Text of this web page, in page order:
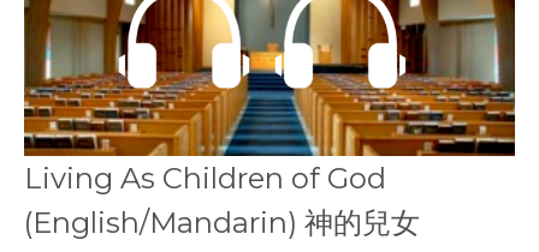
Living As Children of God
(English/Mandarin) 神的兒女